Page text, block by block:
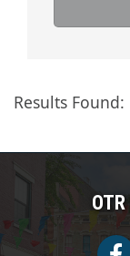
Results Found: